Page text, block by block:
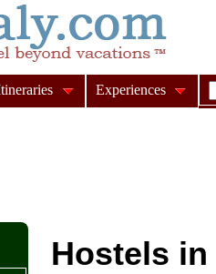
Hostels in
Experiences